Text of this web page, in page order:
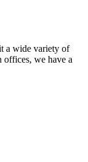
a wide variety of
offices, we have a